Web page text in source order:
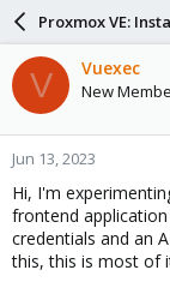
a
d
s
t
a
r
e
r
a
r
d
a
e
Proxmox VE:
V Vuexec
New
Jun 13, 2023
Hi, I'm
frontend
credentials and an
this, this is most of